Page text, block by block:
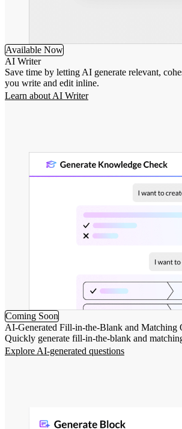
Available Now
AI Writer
Save time by letting AI generate relevant,
you write and edit inline.
Learn about AI Writer
Coming Soon
AI-Generated Fill-in-the-Blank and Matching
Quickly generate fill-in-the-blank and
Explore AI-generated questions